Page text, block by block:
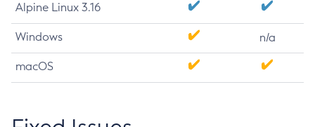
Alpine Linux 3.16
Windows n/a
macOS